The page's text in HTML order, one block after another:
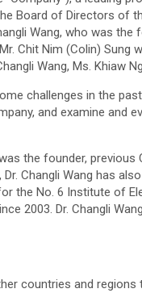
of Directors of
Wang, who was
Chit Nim (Colin) Sung
Wang, Ms. Khiaw
challenges in the
and examine and
the founder,
Changli Wang has
the No. 6 Institute of
2003. Dr. Changli
countries and